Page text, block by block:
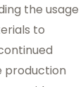
the usage
to
production